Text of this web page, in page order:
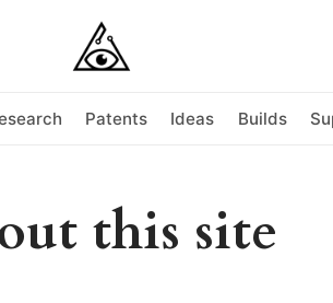
Patents Ideas Builds
this site